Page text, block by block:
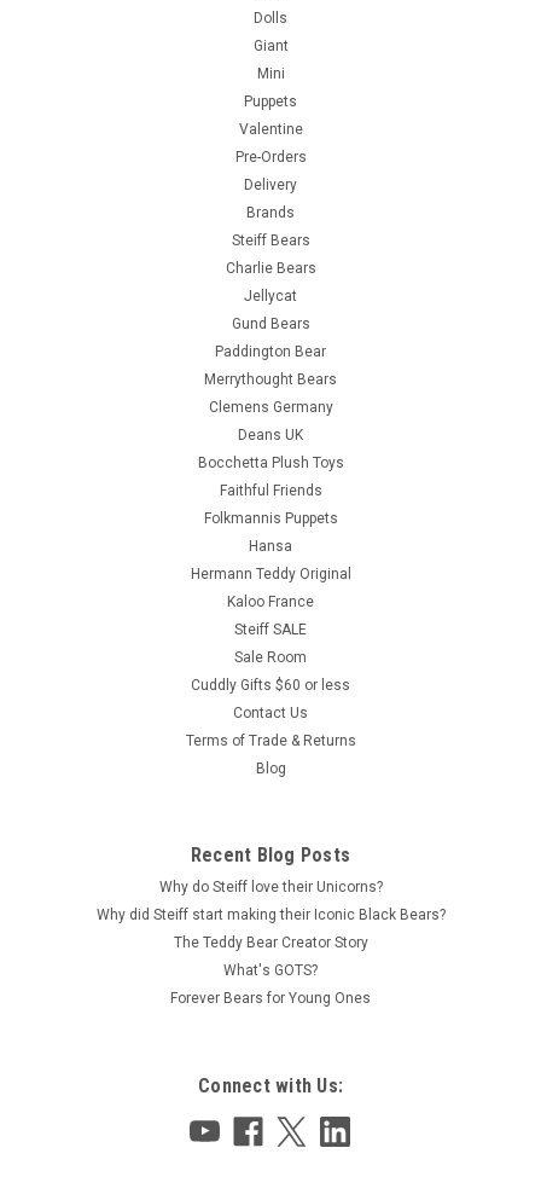
Dolls
Giant
Mini
Puppets
Valentine
Pre-Orders
Delivery
Brands
Steiff Bears
Charlie Bears
Jellycat
Gund Bears
Paddington Bear
Merrythought Bears
Clemens Germany
Deans UK
Bocchetta Plush Toys
Faithful Friends
Folkmannis Puppets
Hansa
Hermann Teddy Original
Kaloo France
Steiff SALE
Sale Room
Cuddly Gifts $60 or less
Contact Us
Terms of Trade & Returns
Blog
Recent Blog Posts
Why do Steiff love their Unicorns?
Why did Steiff start making their Iconic Black Bears?
The Teddy Bear Creator Story
What's GOTS?
Forever Bears for Young Ones
Connect with Us: